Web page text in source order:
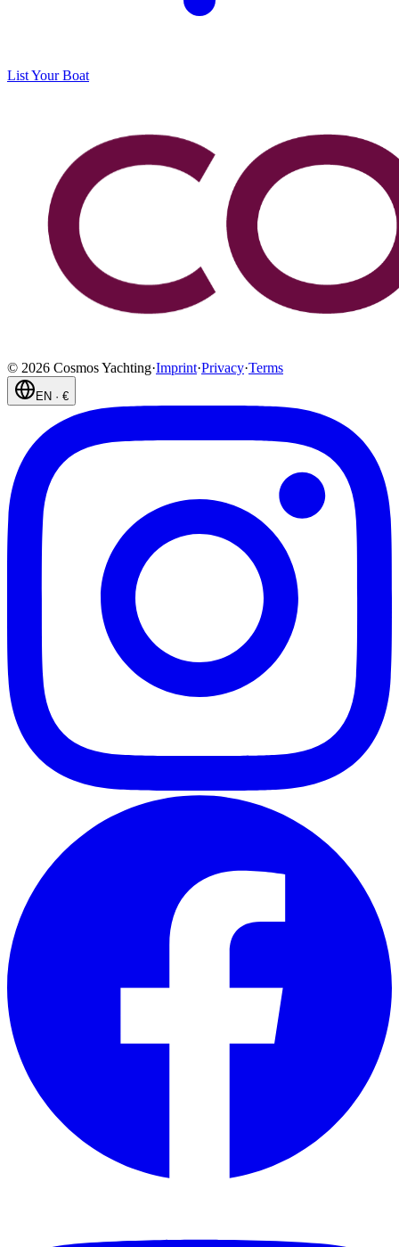
List Your Boat
© 2026 Cosmos Yachting·Imprint·Privacy·Terms
EN · €